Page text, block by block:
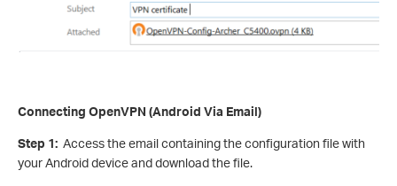
Connecting OpenVPN (Android Via Email)
Step 1: Access the email containing the configuration file with
your Android device and download the file.